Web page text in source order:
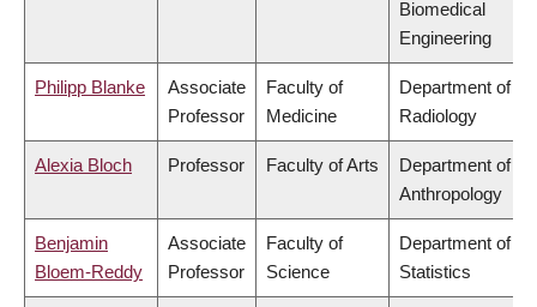
Biomedical
Engineering
Philipp Blanke
Associate
Professor
Faculty of
Medicine
Department of
Radiology
Alexia Bloch Professor Faculty of Arts
Department of
Anthropology
Benjamin
Bloem-Reddy
Associate
Professor
Faculty of
Science
Department of
Statistics